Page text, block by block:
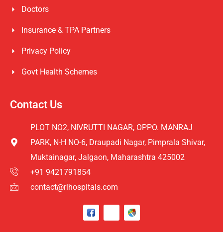
Doctors
Insurance & TPA Partners
Privacy Policy
Govt Health Schemes
Contact Us
PLOT NO2, NIVRUTTI NAGAR, OPPO. MANRAJ
PARK, N-H NO-6, Draupadi Nagar, Pimprala Shivar,
Muktainagar, Jalgaon, Maharashtra 425002
+91 9421791854
contact@rlhospitals.com